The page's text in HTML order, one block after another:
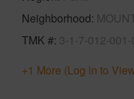
Neighborhood
TMK # 3-1-7-012-
+1 More (Log in to